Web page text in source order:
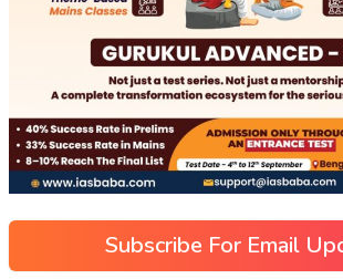
Subscribe For Email